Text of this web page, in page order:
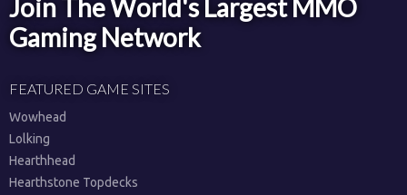
Join The World's Largest MMO
Gaming Network
FEATURED GAME SITES
Wowhead
Lolking
Hearthhead
Hearthstone Topdecks